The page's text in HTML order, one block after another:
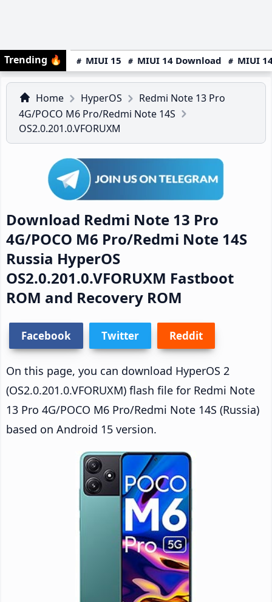
Trending 🔥 MIUI 15 MIUI 14 Download MIUI
Home HyperOS
Redmi Note 13 Pro
4G/POCO M6 Pro/Redmi Note 14S
OS2.0.201.0.VFORUXM
Download Redmi Note 13 Pro
4G/POCO M6 Pro/Redmi Note 14S
Russia HyperOS
OS2.0.201.0.VFORUXM Fastboot
ROM and Recovery ROM
Facebook Twitter Reddit
On this page, you can download HyperOS 2
(OS2.0.201.0.VFORUXM) flash file for Redmi Note
13 Pro 4G/POCO M6 Pro/Redmi Note 14S (Russia)
based on Android 15 version.